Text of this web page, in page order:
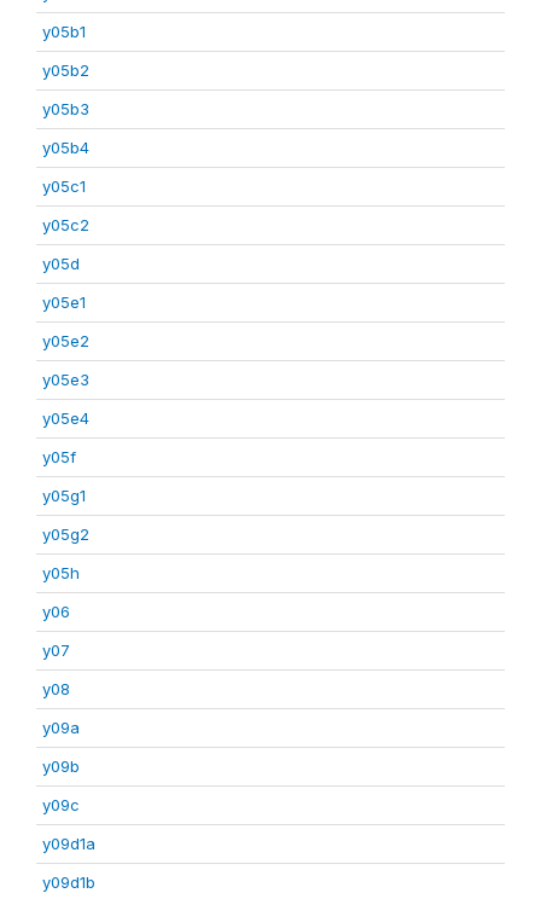
y05b1
y05b2
y05b3
y05b4
y05c1
y05c2
y05d
y05e1
y05e2
y05e3
y05e4
y05f
y05g1
y05g2
y05h
y06
y07
y08
y09a
y09b
y09c
y09d1a
y09d1b